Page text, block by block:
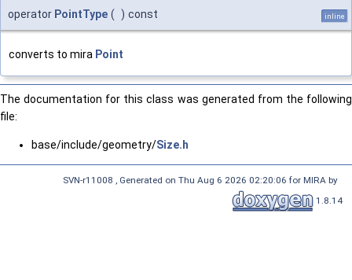
operator PointType ( ) const inline
converts to mira Point
The documentation for this class was generated from the following
file:
base/include/geometry/Size.h
SVN-r11008 , Generated on Thu Aug 6 2026 02:20:06 for MIRA by
1.8.14